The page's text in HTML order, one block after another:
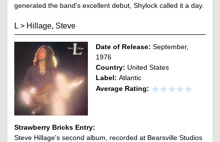
generated the band's excellent debut, Shylock called it a day.
L> Hillage, Steve
Date of Release: September,
1976
Country: United States
Label: Atlantic
Average Rating:
Strawberry Bricks Entry:
Steve Hillage's second album, recorded at Bearsville Studios